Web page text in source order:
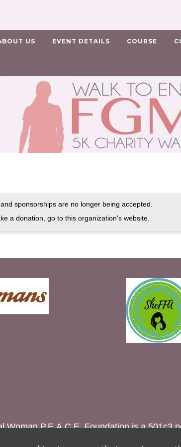
US EVENT DETAILS COURSE
sponsorships are no longer being accepted.
a donation, go to this organization's website.
Woman P.E.A.C.E. Foundation is a 501c3